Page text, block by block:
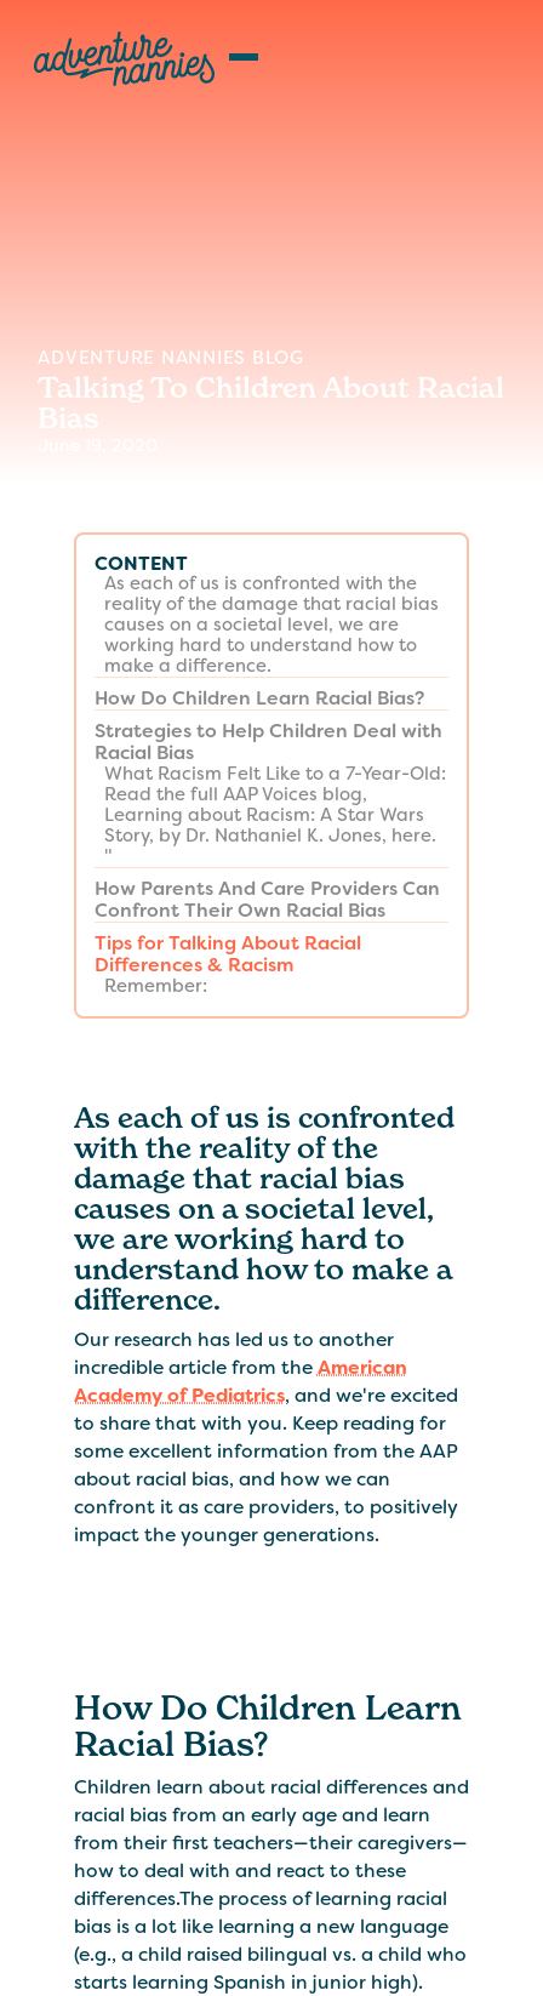
ADVENTURE NANNIES BLOG
Talking To Children About Racial
Bias
CONTENT
As each of us is confronted with the
reality of the damage that racial bias
causes on a societal level, we are
working hard to understand how to
make a difference.
How Do Children Learn Racial Bias?
Strategies to Help Children Deal with
Racial Bias
​What Racism Felt Like to a 7-Year-Old:
Read the full AAP Voices blog,
Learning about Racism: A Star Wars
Story, by Dr. Nathaniel K. Jones, here.
"
How Parents And Care Providers Can
Confront Their Own Racial Bias
Tips for Talking About Racial
Differences & Racism
Remember:
As each of us is confronted
with the reality of the
damage that racial bias
causes on a societal level,
we are working hard to
understand how to make a
difference.
Our research has led us to another
incredible article from theAmerican
Academy of Pediatrics, and we're excited
to share that with you. Keep reading for
some excellent information from the AAP
about racial bias, and how we can
confront it as care providers, to positively
impact the younger generations.
How Do Children Learn
Racial Bias?
Children learn about racial differences and
racial bias from an early age and learn
from their first teachers—their caregivers—
how to deal with and react to these
differences.The process of learning racial
bias is a lot like learning a new language
(e.g., a child raised bilingual vs. a child who
starts learning Spanish in junior high).